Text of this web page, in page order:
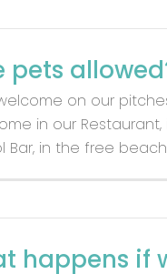
pets
on our
in our Restaurant,
Bar, in the free beach
happens if